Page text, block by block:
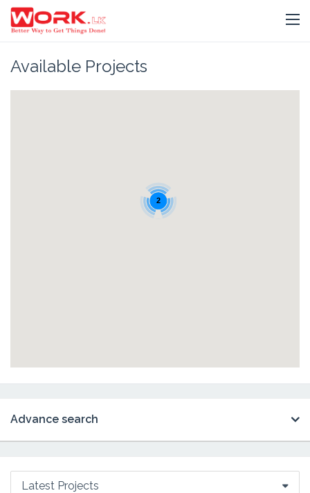
Available Projects
2
Advance search
Latest Projects